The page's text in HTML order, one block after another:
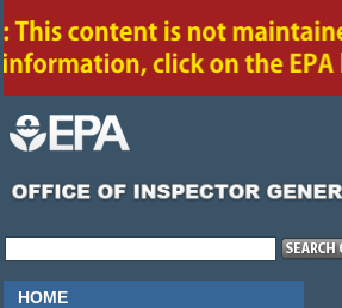
HOME